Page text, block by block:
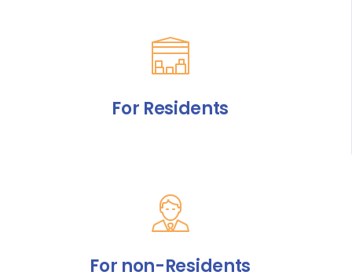
For Residents
For non-Residents